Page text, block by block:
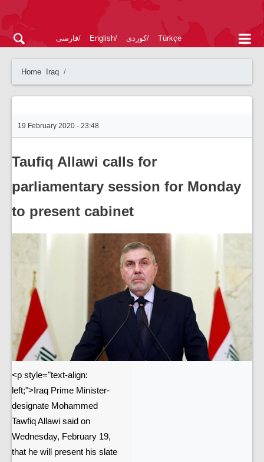
فارسی English کوردی Türkçe
Home Iraq
19 February 2020 - 23:48
Taufiq Allawi calls for
parliamentary session for Monday
to present cabinet
<p style="text-align:
left;">Iraq Prime Minister-
designate Mohammed
Tawfiq Allawi said on
Wednesday, February 19,
that he will present his slate